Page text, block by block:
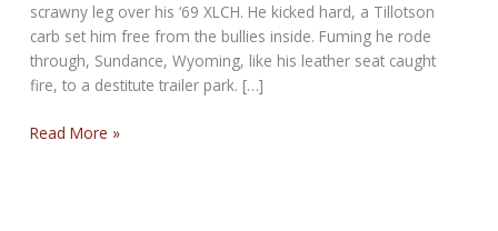
scrawny leg over his ‘69 XLCH. He kicked hard, a Tillotson
carb set him free from the bullies inside. Fuming he rode
through, Sundance, Wyoming, like his leather seat caught
fire, to a destitute trailer park. […]
100
Read More »